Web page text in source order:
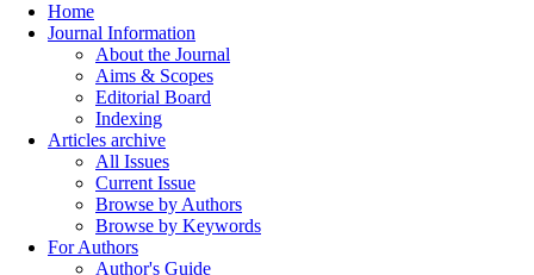
Home
Journal Information
About the Journal
Aims & Scopes
Editorial Board
Indexing
Articles archive
All Issues
Current Issue
Browse by Authors
Browse by Keywords
For Authors
Author's Guide